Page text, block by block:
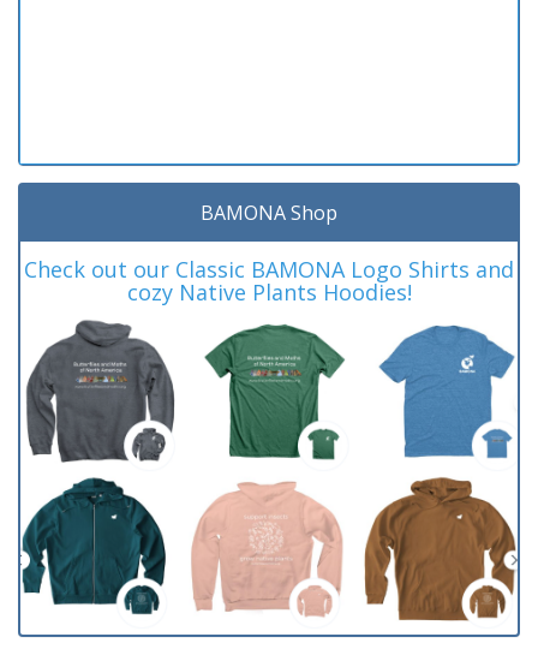
BAMONA Shop
Check out our Classic BAMONA Logo Shirts and
cozy Native Plants Hoodies!